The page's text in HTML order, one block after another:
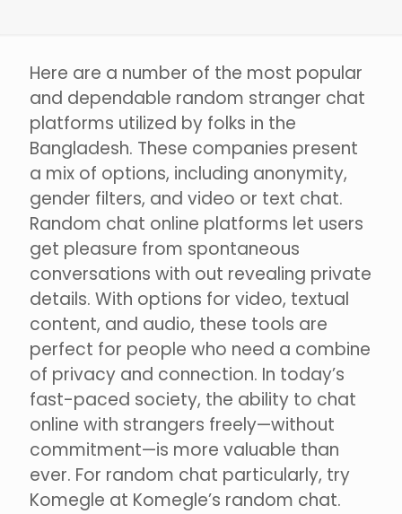
Here are a number of the most popular
and dependable random stranger chat
platforms utilized by folks in the
Bangladesh. These companies present
a mix of options, including anonymity,
gender filters, and video or text chat.
Random chat online platforms let users
get pleasure from spontaneous
conversations with out revealing private
details. With options for video, textual
content, and audio, these tools are
perfect for people who need a combine
of privacy and connection. In today’s
fast-paced society, the ability to chat
online with strangers freely—without
commitment—is more valuable than
ever. For random chat particularly, try
Komegle at Komegle’s random chat.